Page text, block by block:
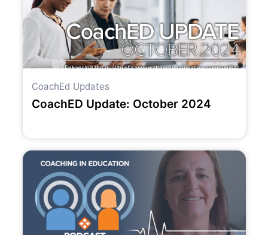
CoachEd Updates
CoachED Update: October 2024